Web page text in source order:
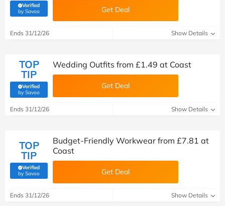
Verified
by Savoo(verified by Savoo deals team) Get Deal
Ends 31/12/26 Show Details
TOP
TIP
Verified
by Savoo(verified by Savoo deals team)
Wedding Outfits from £1.49 at Coast
Get Deal
Ends 31/12/26 Show Details
TOP
TIP
Verified
by Savoo(verified by Savoo deals team)
Budget-Friendly Workwear from £7.81 at
Coast
Get Deal
Ends 31/12/26 Show Details